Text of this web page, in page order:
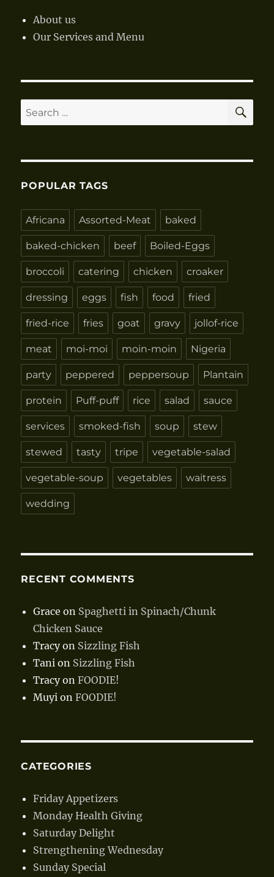
About us
Our Services and Menu
Search
for:
POPULAR TAGS
Africana Assorted-Meat baked
baked-chicken beef Boiled-Eggs
broccoli catering chicken croaker
dressing eggs fish food fried
fried-rice fries goat gravy jollof-rice
meat moi-moi moin-moin Nigeria
party peppered peppersoup Plantain
protein Puff-puff rice salad sauce
services smoked-fish soup stew
stewed tasty tripe vegetable-salad
vegetable-soup vegetables waitress
wedding
RECENT COMMENTS
Grace on Spaghetti in Spinach/Chunk
Chicken Sauce
Tracyon Sizzling Fish
Tani on Sizzling Fish
TracyonFOODIE!
Muyi onFOODIE!
CATEGORIES
Friday Appetizers
Monday Health Giving
Saturday Delight
Strengthening Wednesday
Sunday Special